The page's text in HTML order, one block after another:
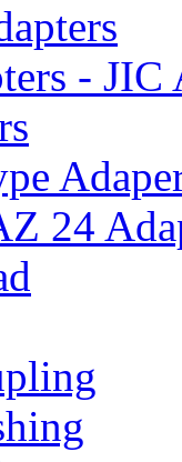
- JIC
24